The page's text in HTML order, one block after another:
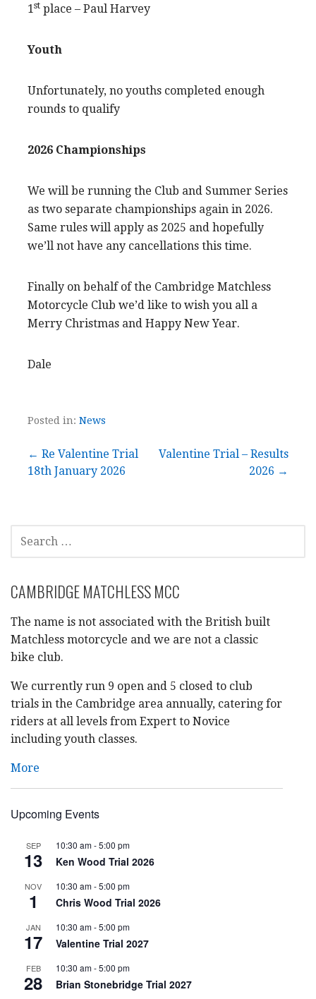
1st place – Paul Harvey
Youth
Unfortunately, no youths completed enough
rounds to qualify
2026 Championships
We will be running the Club and Summer Series
as two separate championships again in 2026.
Same rules will apply as 2025 and hopefully
we’ll not have any cancellations this time.
Finally on behalf of the Cambridge Matchless
Motorcycle Club we’d like to wish you all a
Merry Christmas and Happy New Year.
Dale
Posted in: News
Post
← Re Valentine Trial
18th January 2026
Valentine Trial – Results
2026 →
SEARCH
FOR:
CAMBRIDGE MATCHLESS MCC
The name is not associated with the British built
Matchless motorcycle and we are not a classic
bike club.
We currently run 9 open and 5 closed to club
trials in the Cambridge area annually, catering for
riders at all levels from Expert to Novice
including youth classes.
More
Upcoming Events
SEP
13
10:30 am-5:00 pm
Ken Wood Trial 2026
NOV
1
10:30 am-5:00 pm
Chris Wood Trial 2026
JAN
17
10:30 am-5:00 pm
Valentine Trial 2027
FEB
28
10:30 am-5:00 pm
Brian Stonebridge Trial 2027